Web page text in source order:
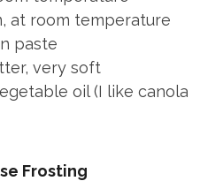
at room temperature
paste
very soft
oil (I like canola
Frosting